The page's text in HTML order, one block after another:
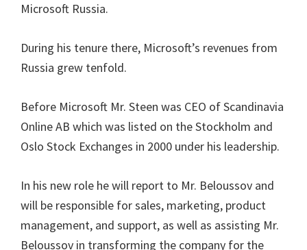
Microsoft Russia.
During his tenure there, Microsoft’s revenues from
Russia grew tenfold.
Before Microsoft Mr. Steen was CEO of Scandinavia
Online AB which was listed on the Stockholm and
Oslo Stock Exchanges in 2000 under his leadership.
In his new role he will report to Mr. Beloussov and
will be responsible for sales, marketing, product
management, and support, as well as assisting Mr.
Beloussov in transforming the company for the